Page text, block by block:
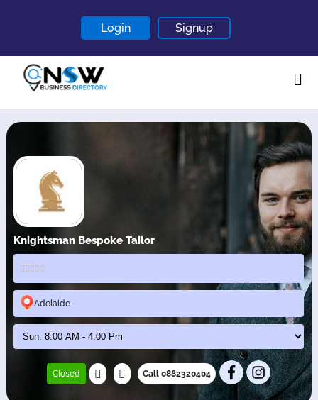
Login Signup
Home
Knightsman Bespoke Tailor
Adelaide
Closed Call 0882320404